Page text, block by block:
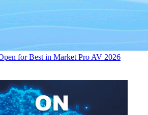
for Best in Market Pro AV 2026